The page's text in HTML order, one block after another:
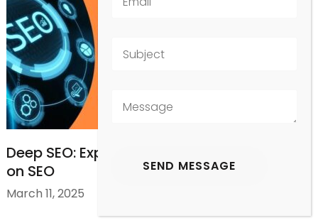
Deep SEO: Exploring AI Mode and Its Impact
on SEO
March 11, 2025